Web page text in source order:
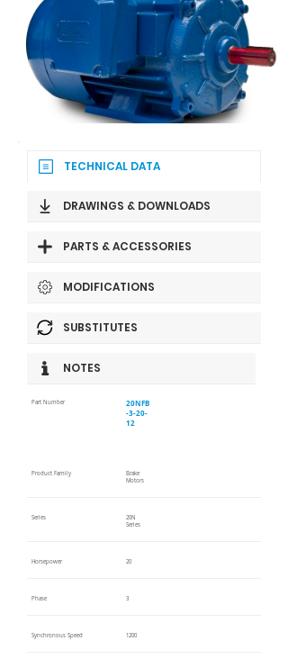
TECHNICAL DATA
DRAWINGS & DOWNLOADS
PARTS & ACCESSORIES
MODIFICATIONS
SUBSTITUTES
NOTES
Part Number
20NFB
-3-20-
12
Product Family
Brake
Motors
Series
20N
Series
Horsepower 20
Phase 3
Synchronous Speed 1200